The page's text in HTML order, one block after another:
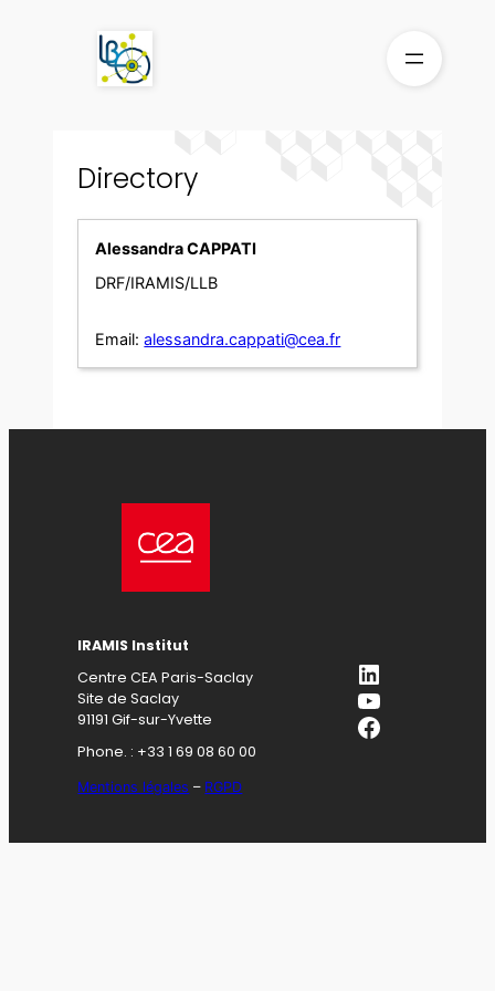
Directory
Alessandra CAPPATI
DRF/IRAMIS/LLB
Email: alessandra.cappati@cea.fr
IRAMIS Institut
Centre CEA Paris-Saclay
Site de Saclay
91191 Gif-sur-Yvette
Phone. : +33 1 69 08 60 00
Mentions légales – RGPD
LinkedIn
YouTube
Facebook